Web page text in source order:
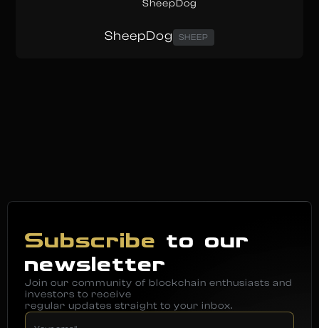
SheepDog SHEEP
Subscribe to our
newsletter
Join our community of blockchain enthusiasts and
investors to receive
regular updates straight to your inbox.